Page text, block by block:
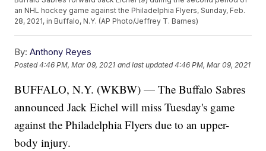
an NHL hockey game against the Philadelphia Flyers, Sunday, Feb.
28, 2021, in Buffalo, N.Y. (AP Photo/Jeffrey T. Barnes)
By: Anthony Reyes
Posted4:46 PM, Mar 09, 2021 and last updated 4:46 PM, Mar 09, 2021
BUFFALO, N.Y. (WKBW) — The Buffalo Sabres
announced Jack Eichel will miss Tuesday's game
against the Philadelphia Flyers due to an upper-
body injury.